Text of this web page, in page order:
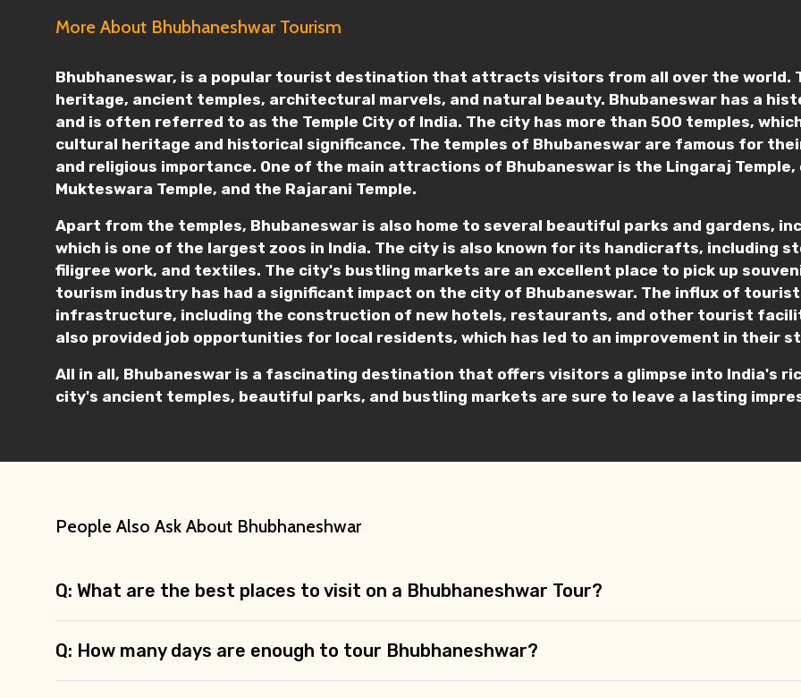
More About Bhubhaneshwar Tourism
Bhubhaneswar, is a popular tourist destination that attracts visitors from all over the world.
heritage, ancient temples, architectural marvels, and natural beauty. Bhubaneswar has a
and is often referred to as the Temple City of India. The city has more than 500 temples,
cultural heritage and historical significance. The temples of Bhubaneswar are famous for
and religious importance. One of the main attractions of Bhubaneswar is the Lingaraj
Mukteswara Temple, and the Rajarani Temple.
Apart from the temples, Bhubaneswar is also home to several beautiful parks and gardens,
which is one of the largest zoos in India. The city is also known for its handicrafts, including
filigree work, and textiles. The city's bustling markets are an excellent place to pick up
tourism industry has had a significant impact on the city of Bhubaneswar. The influx of
infrastructure, including the construction of new hotels, restaurants, and other tourist
also provided job opportunities for local residents, which has led to an improvement in their
All in all, Bhubaneswar is a fascinating destination that offers visitors a glimpse into India's
city's ancient temples, beautiful parks, and bustling markets are sure to leave a lasting
People Also Ask About Bhubhaneshwar
Q: What are the best places to visit on a Bhubhaneshwar Tour?
Q: How many days are enough to tour Bhubhaneshwar?